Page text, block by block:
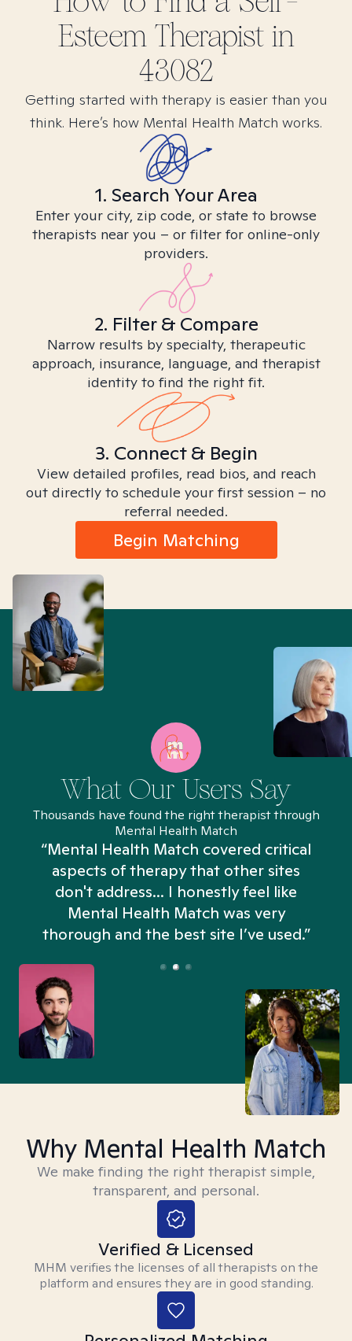
EsteemTherapist in
43082
Getting started with therapy is easier than you
think. Here’s how Mental Health Match works.
1. Search Your Area
Enter your city, zip code, or state to browse
therapists near you – or filter for online-only
providers.
2. Filter & Compare
Narrow results by specialty, therapeutic
approach, insurance, language, and therapist
identity to find the right fit.
3. Connect & Begin
View detailed profiles, read bios, and reach
out directly to schedule your first session – no
referral needed.
Begin Matching
What Our Users Say
Thousands have found the right therapist through
Mental Health Match
“Mental Health Match covered critical
aspects of therapy that other sites
don't address... I honestly feel like
Mental Health Match was very
thorough and the best site I’ve used.”
Why Mental Health Match
We make finding the right therapist simple,
transparent, and personal.
Verified & Licensed
MHM verifies the licenses of all therapists on the
platform and ensures they are in good standing.